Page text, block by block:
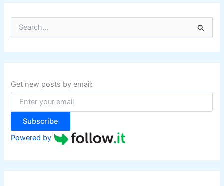
r
c
f
o
:
Get new posts by email:
Subscribe
Powered by